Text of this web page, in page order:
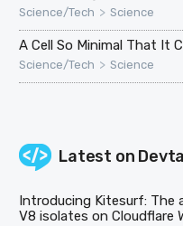
Science/Tech > Science
A Cell So Minimal That It
Science/Tech > Science
Latest on
Introducing Kitesurf:
V8 isolates on Cloudflare